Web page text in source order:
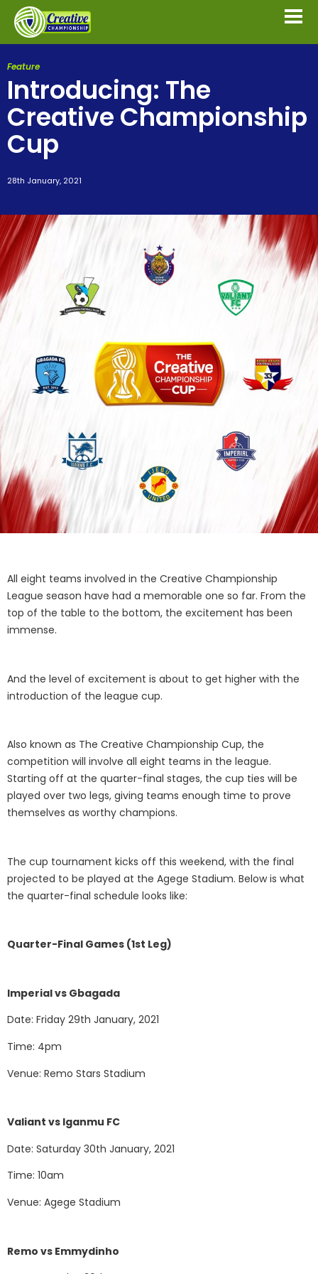
Feature
Introducing: The
Creative Championship
Cup
28th January, 2021
All eight teams involved in the Creative Championship
League season have had a memorable one so far. From the
top of the table to the bottom, the excitement has been
immense.
And the level of excitement is about to get higher with the
introduction of the league cup.
Also known as The Creative Championship Cup, the
competition will involve all eight teams in the league.
Starting off at the quarter-final stages, the cup ties will be
played over two legs, giving teams enough time to prove
themselves as worthy champions.
The cup tournament kicks off this weekend, with the final
projected to be played at the Agege Stadium. Below is what
the quarter-final schedule looks like:
Quarter-Final Games (1st Leg)
Imperial vs Gbagada
Date: Friday 29th January, 2021
Time: 4pm
Venue: Remo Stars Stadium
Valiant vs Iganmu FC
Date: Saturday 30th January, 2021
Time: 10am
Venue: Agege Stadium
Remo vs Emmydinho